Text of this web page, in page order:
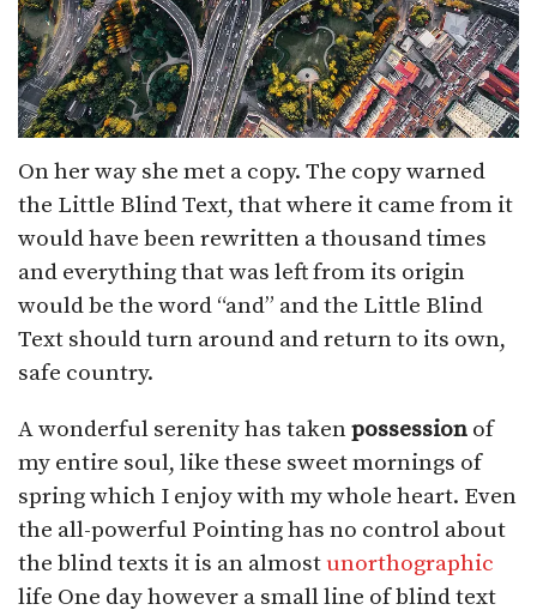
On her way she met a copy. The copy warned
the Little Blind Text, that where it came from it
would have been rewritten a thousand times
and everything that was left from its origin
would be the word “and” and the Little Blind
Text should turn around and return to its own,
safe country.
A wonderful serenity has takenpossession of
my entire soul, like these sweet mornings of
spring which I enjoy with my whole heart. Even
the all-powerful Pointing has no control about
the blind texts it is an almostunorthographic
life One day however a small line of blind text